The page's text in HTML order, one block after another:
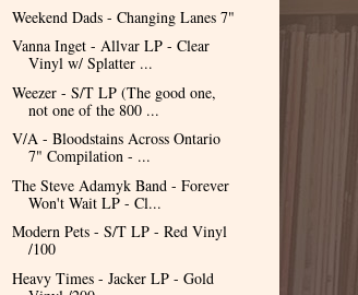
Weekend Dads - Changing Lanes 7"
Vanna Inget - Allvar LP - Clear
Vinyl w/ Splatter ...
Weezer - S/T LP (The good one,
not one of the 800 ...
V/A - Bloodstains Across Ontario
7" Compilation - ...
The Steve Adamyk Band - Forever
Won't Wait LP - Cl...
Modern Pets - S/T LP - Red Vinyl
/100
Heavy Times - Jacker LP - Gold